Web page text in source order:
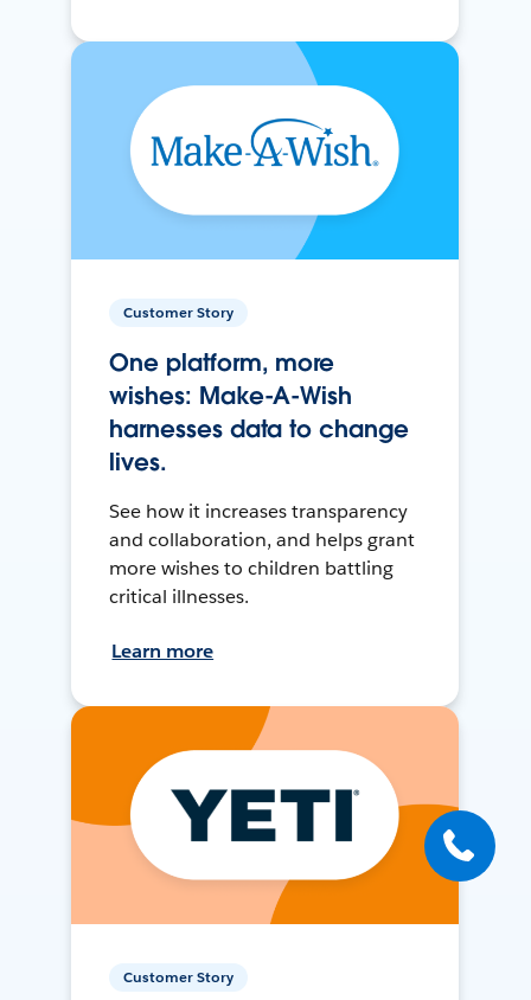
Customer Story
One platform, more
wishes: Make-A-Wish
harnesses data to change
lives.
See how it increases transparency
and collaboration, and helps grant
more wishes to children battling
critical illnesses.
Learn more
Customer Story